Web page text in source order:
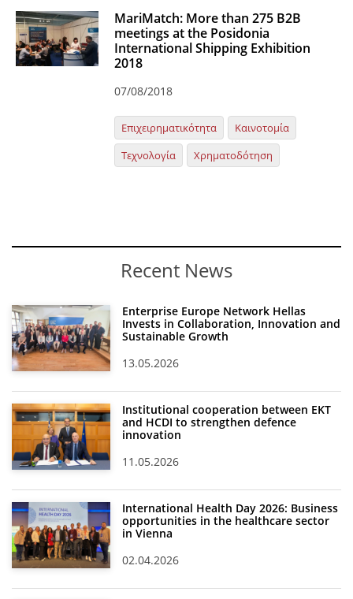
e-Infrastructure
Organisational Structure
Annual Reports
Publications for R&D Metrics & Indicators
Publications for Libraries
Informational Publications
News & Information
News
Events
Press Centre
Contact
MariMatch: More than 275 B2B
meetings at the Posidonia
International Shipping Exhibition
2018
07/08/2018
Επιχειρηματικότητα
Καινοτομία
Τεχνολογία
Χρηματοδότηση
Recent News
Enterprise Europe Network Hellas
Invests in Collaboration, Innovation and
Sustainable Growth
13.05.2026
Institutional cooperation between EKT
and HCDI to strengthen defence
innovation
11.05.2026
International Health Day 2026: Business
opportunities in the healthcare sector
in Vienna
02.04.2026